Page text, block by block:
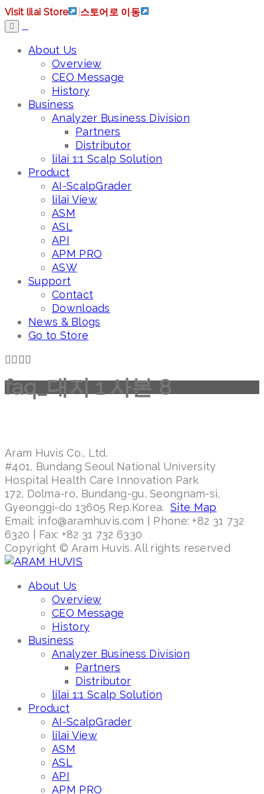
Visit lilai Store 스토어로 이동
About Us
Overview
CEO Message
History
Business
Analyzer Business Division
Partners
Distributor
lilai 1:1 Scalp Solution
Product
AI-ScalpGrader
lilai View
ASM
ASL
API
APM PRO
ASW
Support
Contact
Downloads
News & Blogs
Go to Store
faq_대지 1 사본 8
Aram Huvis Co., Ltd.
#401, Bundang Seoul National University
Hospital Health Care Innovation Park
172, Dolma-ro, Bundang-gu, Seongnam-si,
Gyeonggi-do 13605 Rep.Korea. Site Map
Email: info@aramhuvis.com | Phone: +82 31 732
6320 | Fax: +82 31 732 6330
Copyright © Aram Huvis. All rights reserved
About Us
Overview
CEO Message
History
Business
Analyzer Business Division
Partners
Distributor
lilai 1:1 Scalp Solution
Product
AI-ScalpGrader
lilai View
ASM
ASL
API
APM PRO